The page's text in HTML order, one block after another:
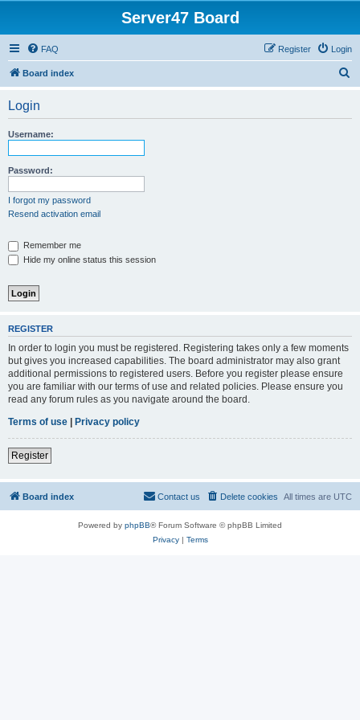
Server47 Board
FAQ Login
Register
Board index
Login
Username:
Password:
I forgot my password
Resend activation email
Remember me
Hide my online status this session
REGISTER
In order to login you must be registered. Registering takes only a few moments
but gives you increased capabilities. The board administrator may also grant
additional permissions to registered users. Before you register please ensure
you are familiar with our terms of use and related policies. Please ensure you
read any forum rules as you navigate around the board.
Terms of use | Privacy policy
Register
Board index All times are UTC
Delete cookies
Contact us
Powered by phpBB® Forum Software © phpBB Limited
Privacy| Terms